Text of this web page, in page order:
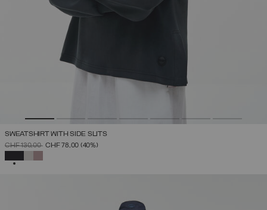
SWEATSHIRT WITH SIDE SLITS
PRICE REDUCED FROM
CHF 130,00TOCHF 78,00 (40%)